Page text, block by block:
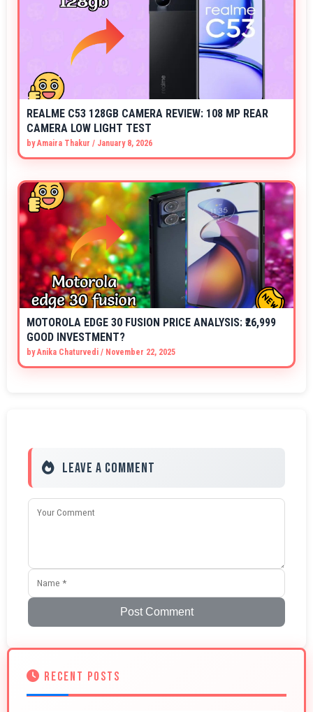
REALME C53 128GB CAMERA REVIEW: 108 MP REAR
CAMERA LOW LIGHT TEST
byAmaira Thakur / January 8, 2026
MOTOROLA EDGE 30 FUSION PRICE ANALYSIS: ₹26,999
GOOD INVESTMENT?
byAnika Chaturvedi / November 22, 2025
Leave a Comment
Post Comment
RECENT POSTS